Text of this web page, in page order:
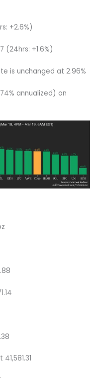
+2.6%)
(24hrs: +1.6%)
is unchanged at 2.96%
annualized) on